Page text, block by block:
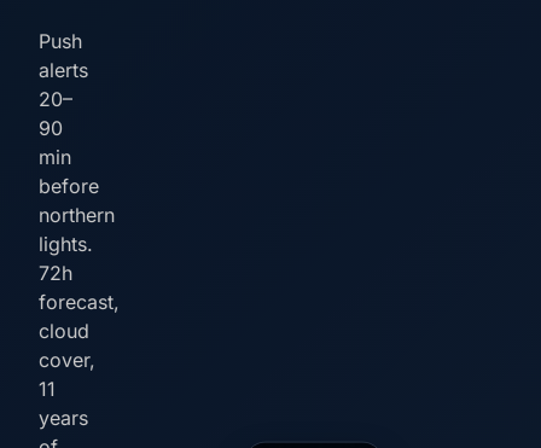
Push
alerts
20–
90
min
before
northern
lights.
72h
forecast,
cloud
cover,
11
years